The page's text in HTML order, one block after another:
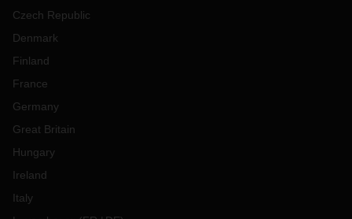
Czech Republic
Denmark
Finland
France
Germany
Great Britain
Hungary
Ireland
Italy